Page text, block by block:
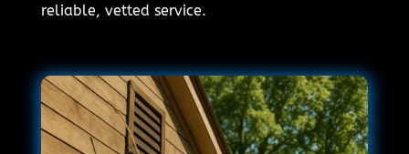
reliable, vetted service.